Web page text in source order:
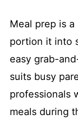
Meal prep is
portion it into
easy grab-
suits busy
professionals
meals during